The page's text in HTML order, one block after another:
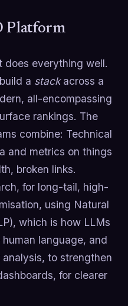
Platform
does everything well.
a stackacross a
all-encompassing
rankings. The
combine: Technical
and metrics on things
broken links.
for long-tail, high-
using Natural
which is how LLMs
language, and
to strengthen
for clearer